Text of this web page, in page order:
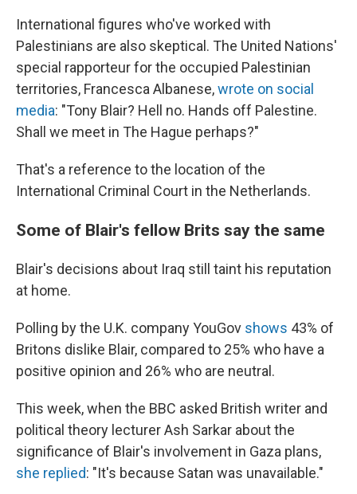
International figures who've worked with
Palestinians are also skeptical. The United Nations'
special rapporteur for the occupied Palestinian
territories, Francesca Albanese,wrote on social
media: "Tony Blair? Hell no. Hands off Palestine.
Shall we meet in The Hague perhaps?"
That's a reference to the location of the
International Criminal Court in the Netherlands.
Some of Blair's fellow Brits say the same
Blair's decisions about Iraq still taint his reputation
at home.
Polling by the U.K. company YouGov shows 43% of
Britons dislike Blair, compared to 25% who have a
positive opinion and 26% who are neutral.
This week, when the BBC asked British writer and
political theory lecturer Ash Sarkar about the
significance of Blair's involvement in Gaza plans,
she replied: "It's because Satan was unavailable."